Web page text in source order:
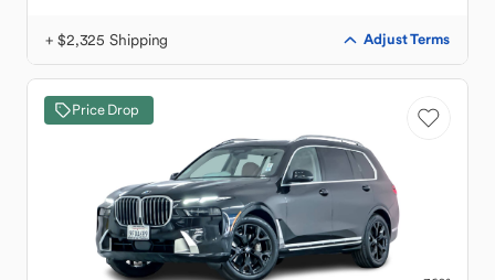
+ $2,325 Shipping Adjust Terms
Price Drop